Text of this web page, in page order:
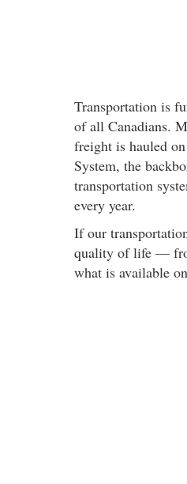
Transportation is
of all Canadians.
freight is hauled
System, the
transportation
every year.
If our
quality of life —
what is available